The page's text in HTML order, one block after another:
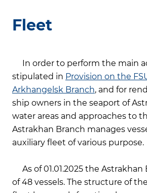
Fleet
In order to perform the main
stipulated in Provision on the
Arkhangelsk Branch, and for
ship owners in the seaport of
water areas and approaches to
Astrakhan Branch manages
auxiliary fleet of various purpose.
As of 01.01.2025 the Astrakhan
of 48 vessels. The structure of